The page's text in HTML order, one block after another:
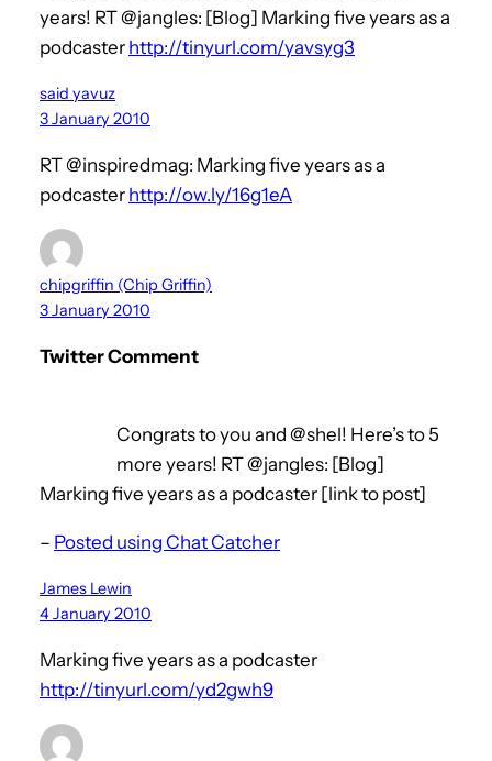
years! RT @jangles: [Blog] Marking five years as a
podcaster http://tinyurl.com/yavsyg3
said yavuz
3 January 2010
RT @inspiredmag: Marking five years as a
podcaster http://ow.ly/16g1eA
chipgriffin (Chip Griffin)
3 January 2010
Twitter Comment
Congrats to you and @shel! Here’s to 5
more years! RT @jangles: [Blog]
Marking five years as a podcaster [link to post]
– Posted using Chat Catcher
James Lewin
4 January 2010
Marking five years as a podcaster
http://tinyurl.com/yd2gwh9